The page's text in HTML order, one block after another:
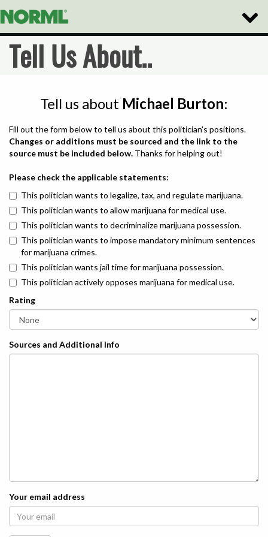
Toggle
Tell Us About..
Tell us about Michael Burton:
Fill out the form below to tell us about this politician's positions.
Changes or additions must be sourced and the link to the
source must be included below. Thanks for helping out!
Please check the applicable statements:
This politician wants to legalize, tax, and regulate marijuana.
This politician wants to allow marijuana for medical use.
This politician wants to decriminalize marijuana possession.
This politician wants to impose mandatory minimum sentences
for marijuana crimes.
This politician wants jail time for marijuana possession.
This politician actively opposes marijuana for medical use.
Rating
Sources and Additional Info
Your email address